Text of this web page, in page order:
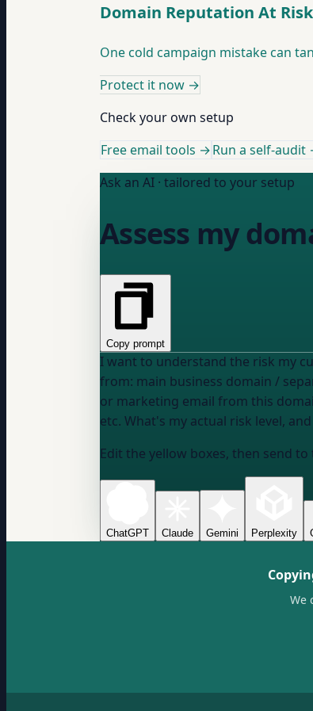
Domain Reputation At Risk
One cold campaign mistake can
Protect it now →
Check your own setup
Free email tools →Run a self-audit
Ask an AI · tailored to your setup
Assess my
Copy prompt
I want to understand the risk my current
from: main business domain /
or marketing email from this
etc. What's my actual risk level,
Edit the yellow boxes, then send
ChatGPT Claude Gemini Perplexity
We